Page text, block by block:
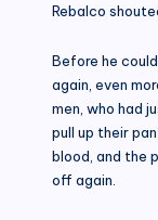
Rebalco
Before he
again, even
men, who had
pull up their
blood, and the
off again.